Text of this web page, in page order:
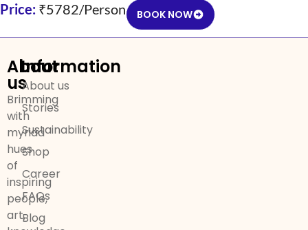
Price: ₹5782/Person BOOK NOW
About
us
Brimming
with
myriad
hues
of
inspiring
people,
art,
Information
About us
Stories
Sustainability
Shop
Career
FAQs
Blog